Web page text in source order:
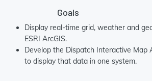
Goals
Display real-time grid, weather and
ESRI ArcGIS.
Develop the Dispatch Interactive Map
to display that data in one system.